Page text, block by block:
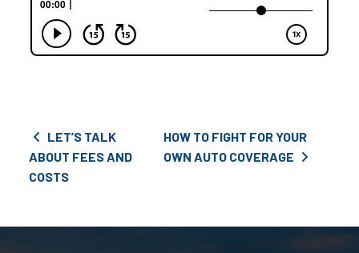
Post navigation
LET’S TALK
ABOUT FEES AND
COSTS
HOW TO FIGHT FOR YOUR
OWN AUTO COVERAGE